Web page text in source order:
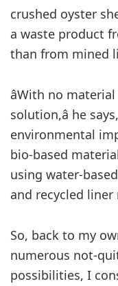
crushed oyster
a waste product
than from mined
âWith no
solution,â he
environmental
bio-based
using water-
and recycled
So, back to my
numerous not-
possibilities, I